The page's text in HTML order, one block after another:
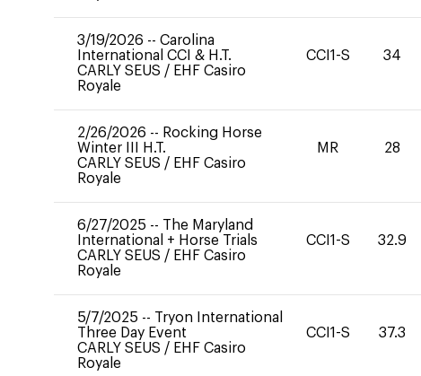
3/19/2026 -- Carolina
International CCI & H.T.
CARLY SEUS / EHF Casiro
Royale
CCI1-S 34
2/26/2026 -- Rocking Horse
Winter III H.T.
CARLY SEUS / EHF Casiro
Royale
MR 28
6/27/2025 -- The Maryland
International + Horse Trials
CARLY SEUS / EHF Casiro
Royale
CCI1-S 32.9
5/7/2025 -- Tryon International
Three Day Event
CARLY SEUS / EHF Casiro
Royale
CCI1-S 37.3